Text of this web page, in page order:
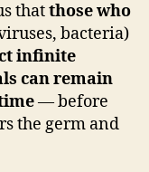
thatthose who
bacteria)
infinite
can remain
— before
the germ and